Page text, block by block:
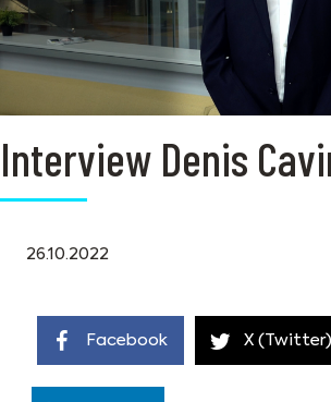
Interview Denis
26.10.2022
Facebook X (Twitter)